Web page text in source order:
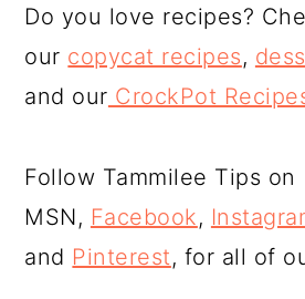
Do you love recipes?
our copycat recipes,
and our CrockPot
Follow Tammilee Tips on
MSN, Facebook,
and Pinterest, for all of